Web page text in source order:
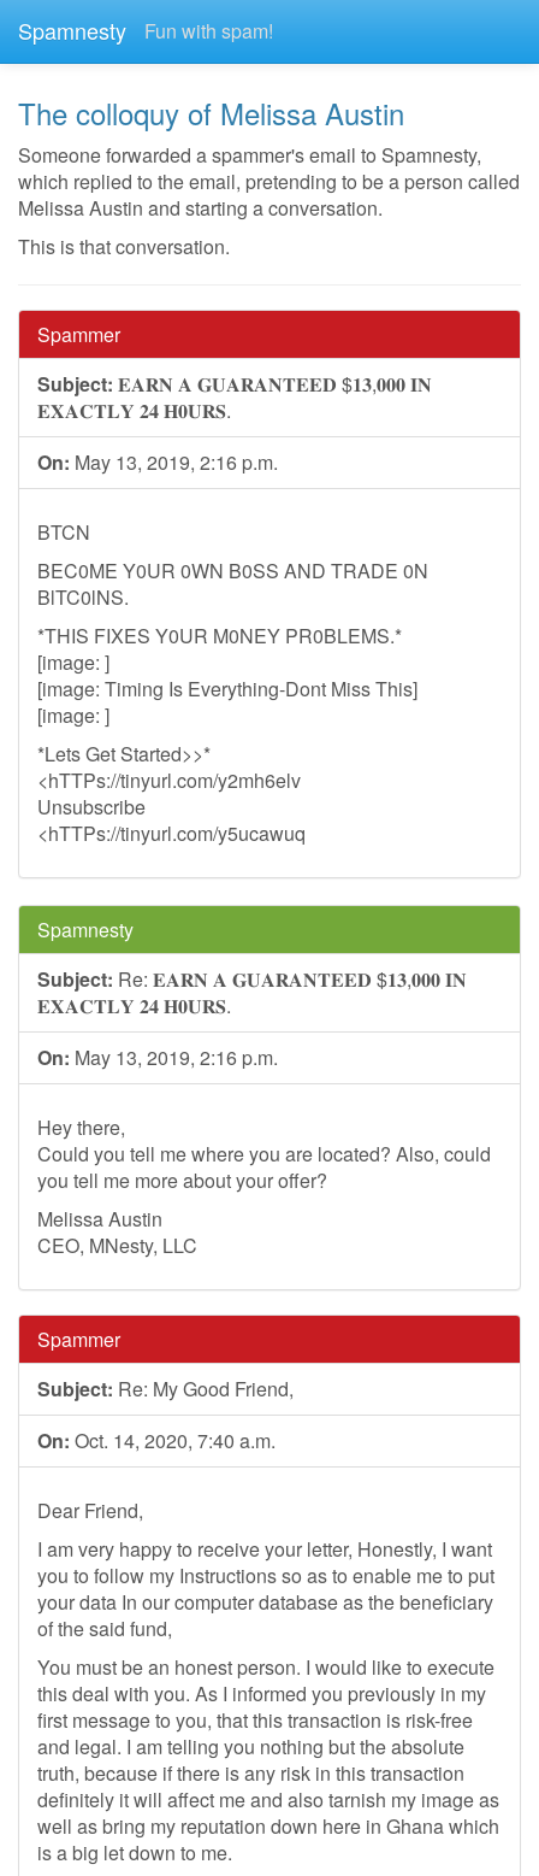
Spamnesty Fun with spam!
The colloquy of Melissa Austin
Someone forwarded a spammer's email to Spamnesty,
which replied to the email, pretending to be a person called
Melissa Austin and starting a conversation.
This is that conversation.
Spammer
Subject: 𝐄𝐀𝐑𝐍 𝐀 𝐆𝐔𝐀𝐑𝐀𝐍𝐓𝐄𝐄𝐃 $𝟏𝟑,𝟎𝟎𝟎 𝐈𝐍
𝐄𝐗𝐀𝐂𝐓𝐋𝐘 𝟐𝟒 𝐇𝟎𝐔𝐑𝐒.
On: May 13, 2019, 2:16 p.m.
BTCN
BEC0ME Y0UR 0WN B0SS AND TRADE 0N
BlTC0lNS.
*THIS FIXES Y0UR M0NEY PR0BLEMS.*
[image: ]
[image: Timing Is Everything-Dont Miss This]
[image: ]
*Lets Get Started>>*
<hTTPs://tinyurl.com/y2mh6elv
Unsubscribe
<hTTPs://tinyurl.com/y5ucawuq
Spamnesty
Subject: Re: 𝐄𝐀𝐑𝐍 𝐀 𝐆𝐔𝐀𝐑𝐀𝐍𝐓𝐄𝐄𝐃 $𝟏𝟑,𝟎𝟎𝟎 𝐈𝐍
𝐄𝐗𝐀𝐂𝐓𝐋𝐘 𝟐𝟒 𝐇𝟎𝐔𝐑𝐒.
On: May 13, 2019, 2:16 p.m.
Hey there,
Could you tell me where you are located? Also, could
you tell me more about your offer?
Melissa Austin
CEO, MNesty, LLC
Spammer
Subject: Re: My Good Friend,
On: Oct. 14, 2020, 7:40 a.m.
Dear Friend,
I am very happy to receive your letter, Honestly, I want
you to follow my Instructions so as to enable me to put
your data In our computer database as the beneficiary
of the said fund,
You must be an honest person. I would like to execute
this deal with you. As I informed you previously in my
first message to you, that this transaction is risk-free
and legal. I am telling you nothing but the absolute
truth, because if there is any risk in this transaction
definitely it will affect me and also tarnish my image as
well as bring my reputation down here in Ghana which
is a big let down to me.